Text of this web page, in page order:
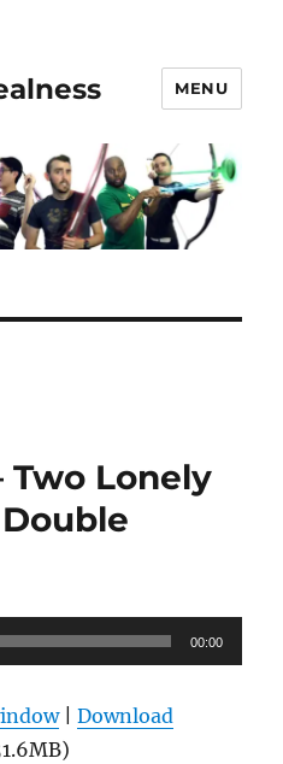
MENU
Two Lonely
00:00
|Download